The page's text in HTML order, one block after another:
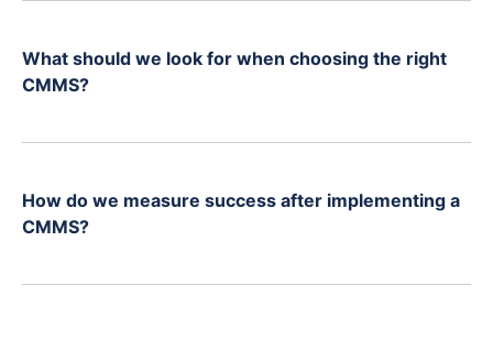
What should we look for when choosing the right
CMMS?
How do we measure success after implementing a
CMMS?